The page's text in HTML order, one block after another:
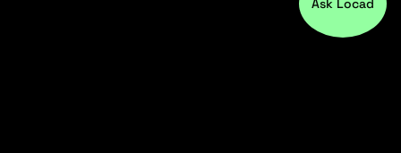
Ask Locad